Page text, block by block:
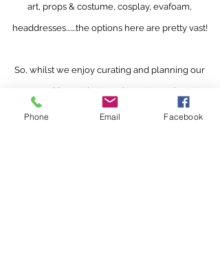
art, props & costume, cosplay, evafoam,
headdresses.......the options here are pretty vast!
So, whilst we enjoy curating and planning our
own exciting projects and events, we love to
facilitate networking and collaboration within
Phone Email Facebook